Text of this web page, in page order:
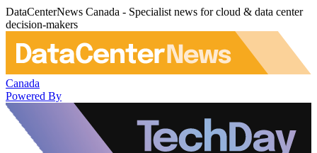
DataCenterNews Canada - Specialist news for cloud & data center
decision-makers
Canada
Powered By